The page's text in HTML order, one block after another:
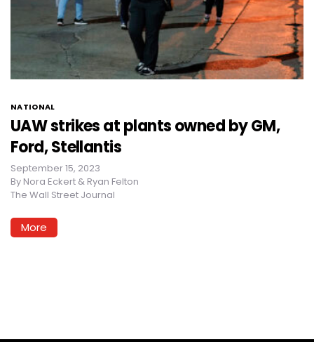
NATIONAL
UAW strikes at plants owned by GM,
Ford, Stellantis
September 15, 2023
By Nora Eckert & Ryan Felton
The Wall Street Journal
More